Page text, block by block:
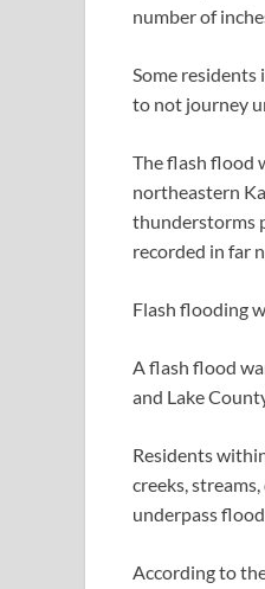
number of
Some residents
to not journey
The flash flood
northeastern
thunderstorms
recorded in far
Flash flooding
A flash flood
and Lake
Residents
creeks,
underpass
According to